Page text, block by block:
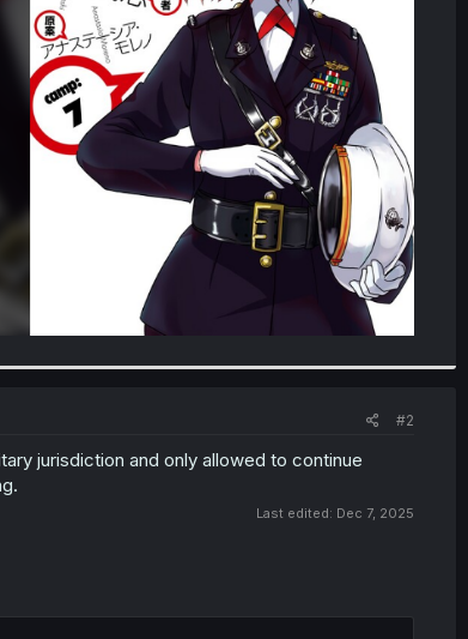
#2
jurisdiction and only allowed to continue
Last edited: Dec 7, 2025